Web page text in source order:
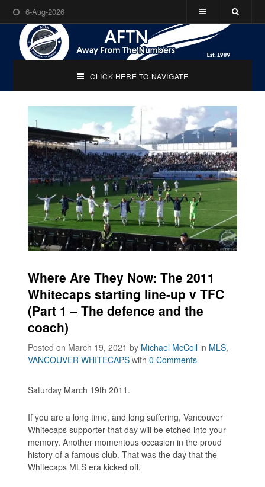
6-Aug-2026
CLICK HERE TO NAVIGATE
Where Are They Now: The 2011
Whitecaps starting line-up v TFC
(Part 1 – The defence and the
coach)
Posted on March 19, 2021by Michael McColl in MLS,
VANCOUVER WHITECAPS with0 Comments
Saturday March 19th 2011.
If you are a long time, and long suffering, Vancouver
Whitecaps supporter that day will be etched into your
memory. Another momentous occasion in the proud
history of a famous club. That was the day that the
Whitecaps MLS era kicked off.